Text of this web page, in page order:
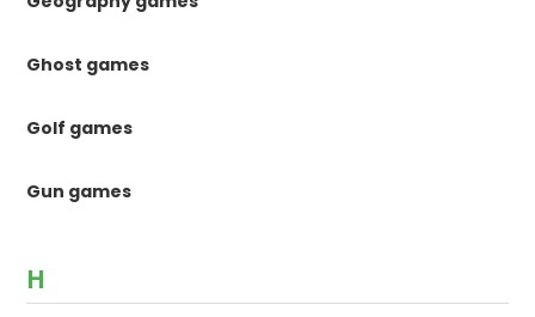
Ghost games
Golf games
Gun games
H